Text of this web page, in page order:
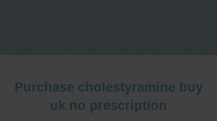
Purchase cholestyramine buy
uk no prescription